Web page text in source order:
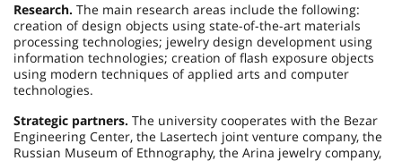
Research. The main research areas include the following:
creation of design objects using state-of-the-art materials
processing technologies; jewelry design development using
information technologies; creation of flash exposure objects
using modern techniques of applied arts and computer
technologies.
Strategic partners. The university cooperates with the Bezar
Engineering Center, the Lasertech joint venture company, the
Russian Museum of Ethnography, the Arina jewelry company,